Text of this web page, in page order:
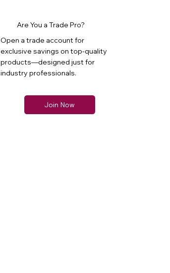
Are You a Trade Pro?
Open a trade account for
exclusive savings on top-quality
products—designed just for
industry professionals.
Join Now